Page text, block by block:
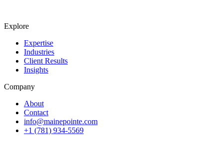
Explore
Expertise
Industries
Client Results
Insights
Company
About
Contact
info@mainepointe.com
+1 (781) 934-5569